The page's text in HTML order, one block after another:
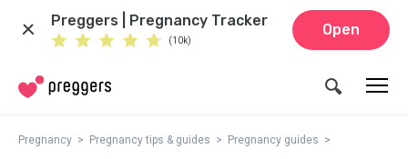
Preggers | Pregnancy Tracker
(10k)
Open
Pregnancy Pregnancy tips & guides Pregnancy guides